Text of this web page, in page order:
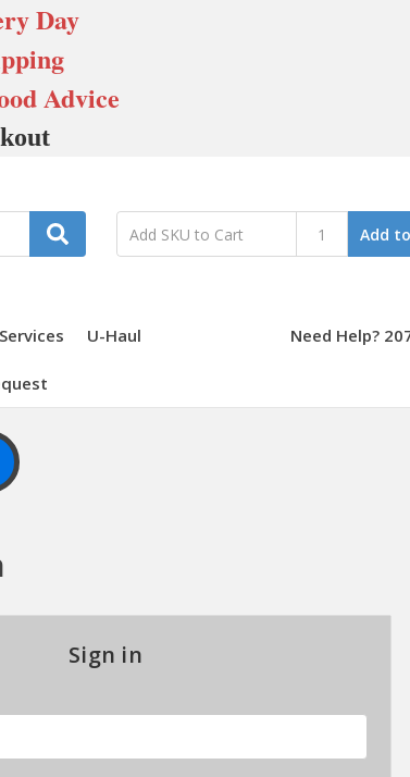
Day
Advice
Add
U-Haul Need Help?
Sign in